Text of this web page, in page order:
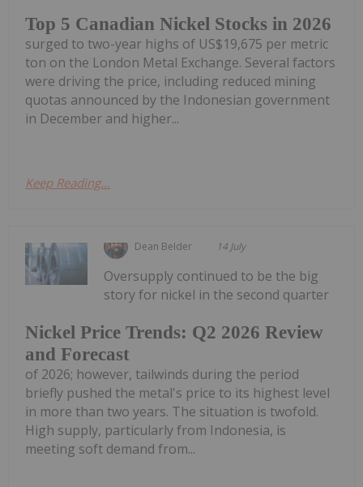
Top 5 Canadian Nickel Stocks in 2026
surged to two-year highs of US$19,675 per metric
ton on the London Metal Exchange. Several factors
were driving the price, including reduced mining
quotas announced by the Indonesian government
in December and higher...
Keep Reading...
Dean Belder 14 July
Nickel Price Trends: Q2 2026 Review
and Forecast
Oversupply continued to be the big
story for nickel in the second quarter
of 2026; however, tailwinds during the period
briefly pushed the metal's price to its highest level
in more than two years. The situation is twofold.
High supply, particularly from Indonesia, is
meeting soft demand from...